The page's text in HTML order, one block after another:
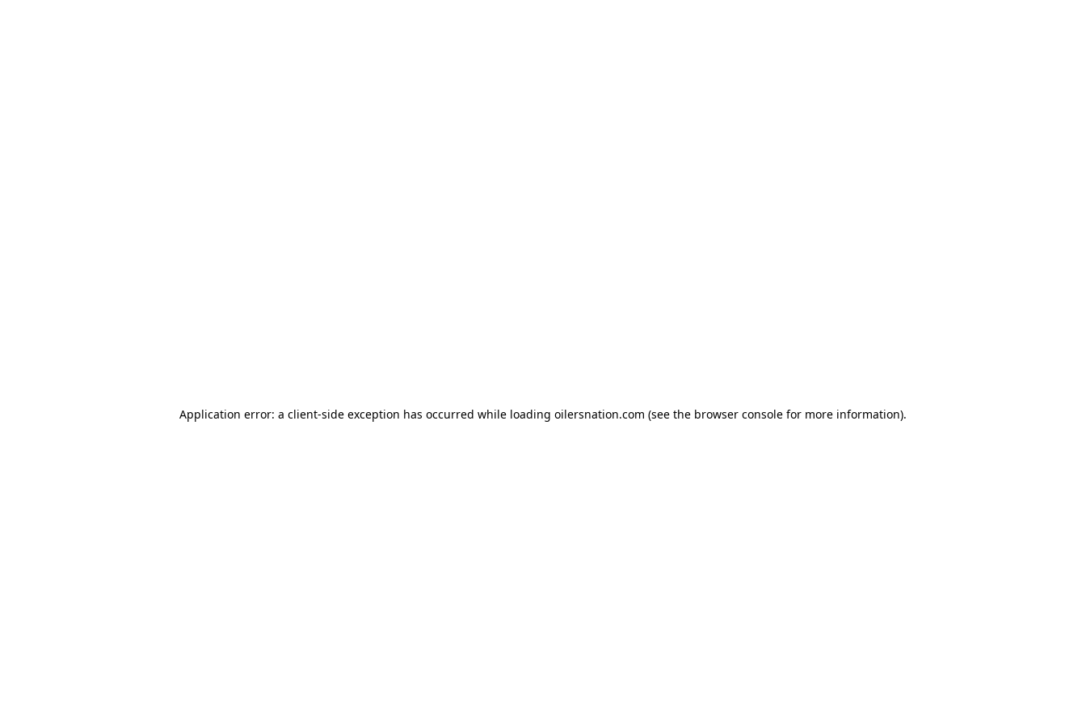
Application error: a client-side exception has occurred while loading oilersnation.com (see the browser console for more information).